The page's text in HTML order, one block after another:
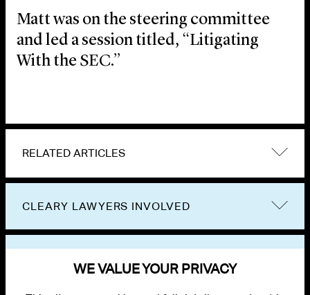
Matt was on the steering committee
and led a session titled, “Litigating
With the SEC.”
RELATED ARTICLES
CLEARY LAWYERS INVOLVED
WE VALUE YOUR PRIVACY